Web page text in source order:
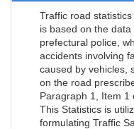
Traffic road
is based on the
prefectural police,
accidents involving
caused by vehicles,
on the road
Paragraph 1, Item 1
This Statistics is
formulating Traffic